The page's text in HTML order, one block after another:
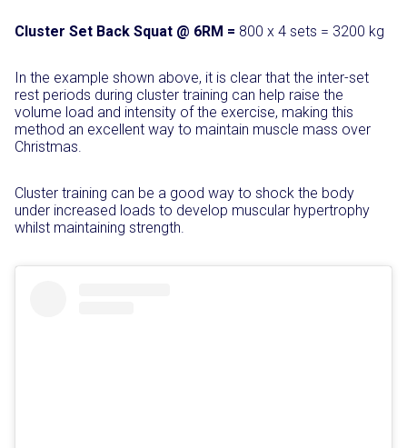
Cluster Set Back Squat @ 6RM = 800 x 4 sets = 3200 kg
In the example shown above, it is clear that the inter-set
rest periods during cluster training can help raise the
volume load and intensity of the exercise, making this
method an excellent way to maintain muscle mass over
Christmas.
Cluster training can be a good way to shock the body
under increased loads to develop muscular hypertrophy
whilst maintaining strength.